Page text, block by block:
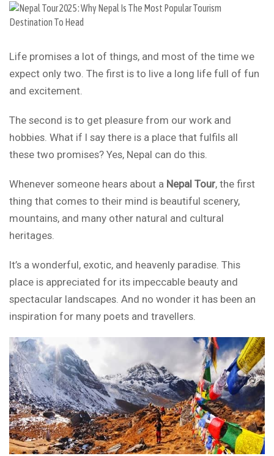
Life promises a lot of things, and most of the time we
expect only two. The first is to live a long life full of fun
and excitement.
The second is to get pleasure from our work and
hobbies. What if I say there is a place that fulfils all
these two promises? Yes, Nepal can do this.
Whenever someone hears about a Nepal Tour, the first
thing that comes to their mind is beautiful scenery,
mountains, and many other natural and cultural
heritages.
It’s a wonderful, exotic, and heavenly paradise. This
place is appreciated for its impeccable beauty and
spectacular landscapes. And no wonder it has been an
inspiration for many poets and travellers.